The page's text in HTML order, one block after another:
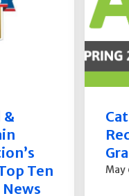
&
Ten
News
May